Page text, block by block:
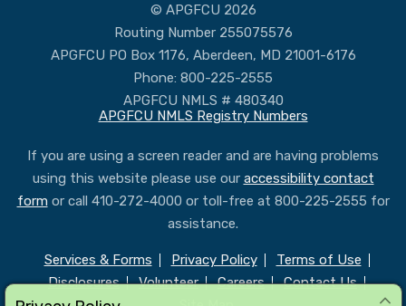
© APGFCU 2026
Routing Number 255075576
APGFCU PO Box 1176, Aberdeen, MD 21001-6176
Phone: 800-225-2555
APGFCU NMLS # 480340
APGFCU NMLS Registry Numbers
If you are using a screen reader and are having problems
using this website please use our accessibility contact
formor call 410-272-4000 or toll-free at 800-225-2555 for
assistance.
Services & Forms Privacy Policy
Terms of Use
Disclosures
Volunteer Careers
Contact Us